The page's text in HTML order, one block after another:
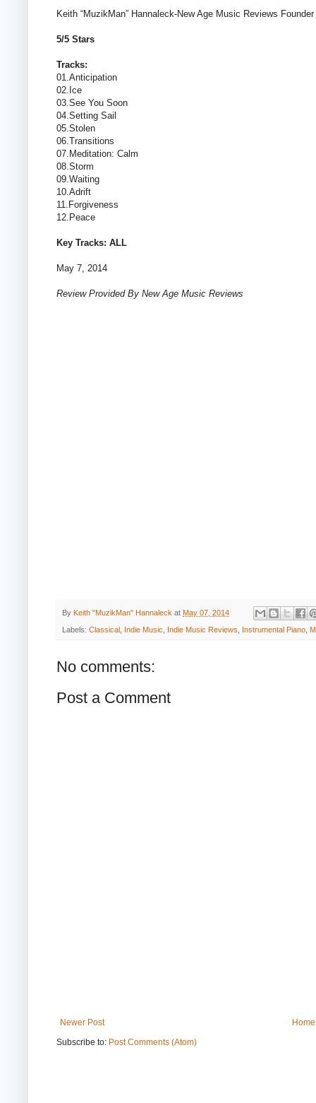
Keith “MuzikMan” Hannaleck-New Age Music Reviews Founder
5/5 Stars
Tracks:
01.Anticipation
02.Ice
03.See You Soon
04.Setting Sail
05.Stolen
06.Transitions
07.Meditation: Calm
08.Storm
09.Waiting
10.Adrift
11.Forgiveness
12.Peace
Key Tracks: ALL
May 7, 2014
Review Provided By New Age Music Reviews
By Keith "MuzikMan" Hannaleck at May 07, 2014
Labels: Classical Indie Music Indie Music Reviews Instrumental Piano
No comments:
Post a Comment
Newer Post
Home
Subscribe to: Post Comments (Atom)